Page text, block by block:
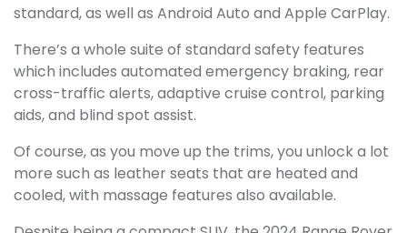
standard, as well as Android Auto and Apple CarPlay.
There’s a whole suite of standard safety features
which includes automated emergency braking, rear
cross-traffic alerts, adaptive cruise control, parking
aids, and blind spot assist.
Of course, as you move up the trims, you unlock a lot
more such as leather seats that are heated and
cooled, with massage features also available.